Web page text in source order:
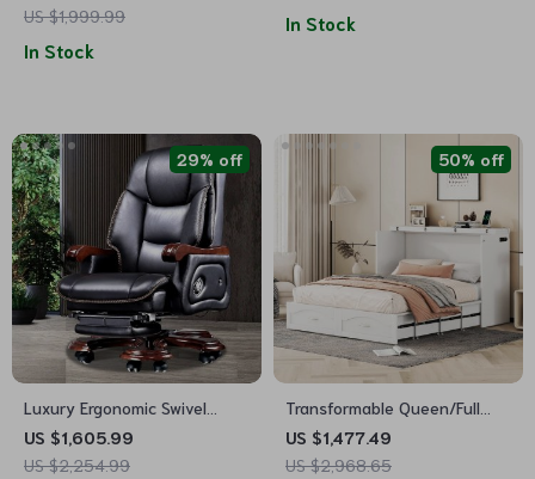
US $1,999.99
In Stock
In Stock
Luxury Ergonomic Swivel
Office Chair with Armrests
and Rollers
US $1,605.99
US $2,254.99
29% off
Transformable Queen/Full
Size Murphy Wall Bed with
Drawers, Sockets & USB Ports
US $1,477.49
US $2,968.65
50% off